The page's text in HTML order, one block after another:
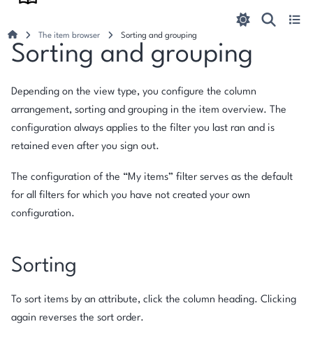
The item browser Sorting and grouping
Sorting and grouping
Depending on the view type, you configure the column
arrangement, sorting and grouping in the item overview. The
configuration always applies to the filter you last ran and is
retained even after you sign out.
The configuration of the “My items” filter serves as the default
for all filters for which you have not created your own
configuration.
Sorting
To sort items by an attribute, click the column heading. Clicking
again reverses the sort order.